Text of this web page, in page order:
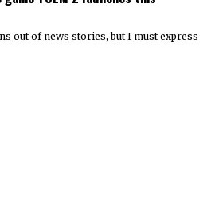
out of news stories, but I must express